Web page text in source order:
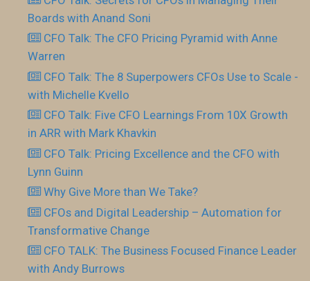
Boards with Anand Soni
CFO Talk: The CFO Pricing Pyramid with Anne
Warren
CFO Talk: The 8 Superpowers CFOs Use to Scale -
with Michelle Kvello
CFO Talk: Five CFO Learnings From 10X Growth
in ARR with Mark Khavkin
CFO Talk: Pricing Excellence and the CFO with
Lynn Guinn
Why Give More than We Take?
CFOs and Digital Leadership – Automation for
Transformative Change
CFO TALK: The Business Focused Finance Leader
with Andy Burrows